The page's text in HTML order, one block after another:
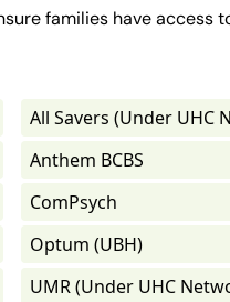
families have access
All Savers (Under UHC
Anthem BCBS
ComPsych
Optum (UBH)
UMR (Under UHC